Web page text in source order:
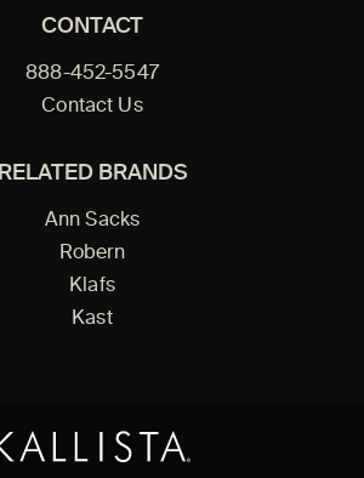
CONTACT
888-452-5547
Contact Us
RELATED BRANDS
Ann Sacks
Robern
Klafs
Kast